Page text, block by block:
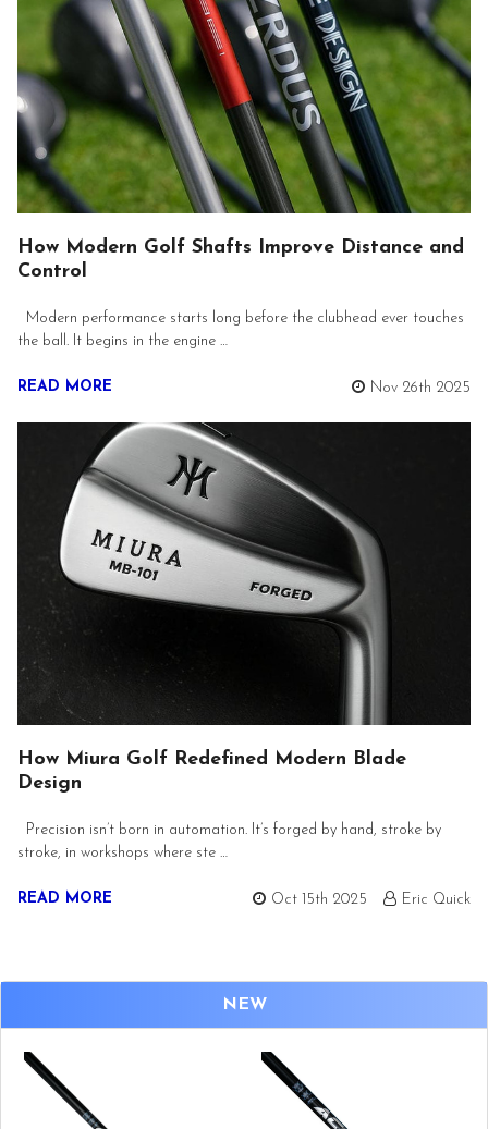
NEW
How Modern Golf Shafts Improve Distance and
Control
Modern performance starts long before the clubhead ever touches
the ball. It begins in the engine …
READ MORE Nov 26th 2025
How Miura Golf Redefined Modern Blade
Design
Precision isn’t born in automation. It’s forged by hand, stroke by
stroke, in workshops where ste …
READ MORE Oct 15th 2025 Eric Quick